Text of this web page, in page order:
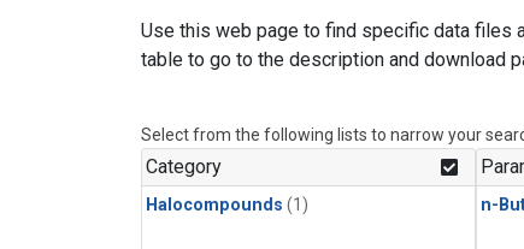
Use this web page to find specific data files
table to go to the description and download
Select from the following lists to narrow your
Category
Halocompounds (1) n-